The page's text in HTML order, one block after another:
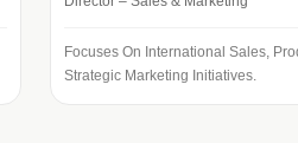
Focuses On International Sales,
Strategic Marketing Initiatives.